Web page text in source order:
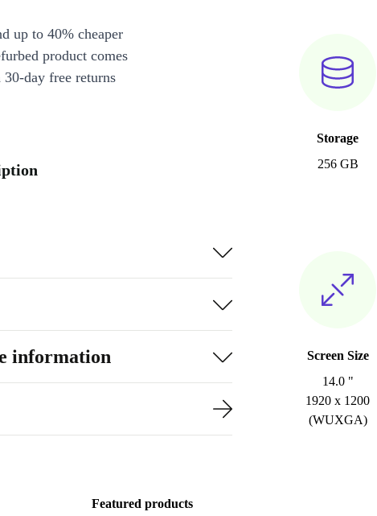
Storage
256 GB
Screen Size
14.0 "
1920 x 1200
(WUXGA)
up to 40% cheaper
product comes
day free returns
information
Featured products